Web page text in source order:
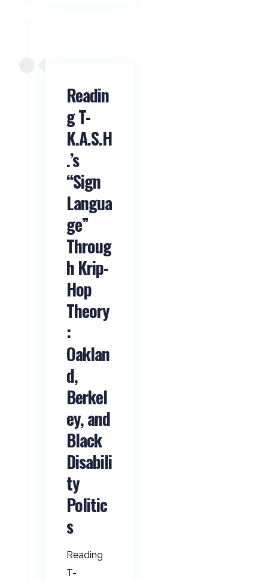
Readin
g T-
K.A.S.H
.’s
“Sign
Langua
ge”
Throug
h Krip-
Hop
Theory
:
Oaklan
d,
Berkel
ey, and
Black
Disabili
ty
Politic
s
Reading
T-